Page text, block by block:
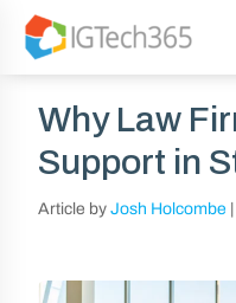
Why Law
Support in
Article by Josh Holcombe